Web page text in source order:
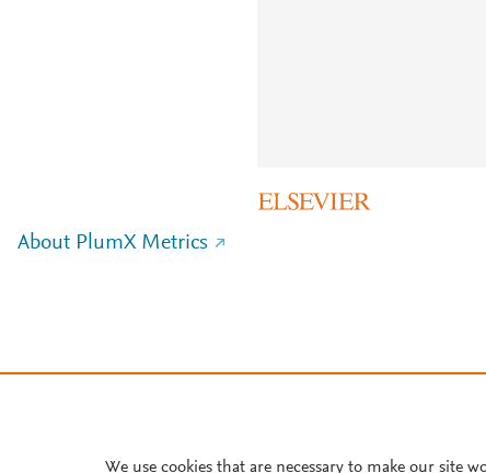
About PlumX Metrics
We use cookies that are necessary to make our site